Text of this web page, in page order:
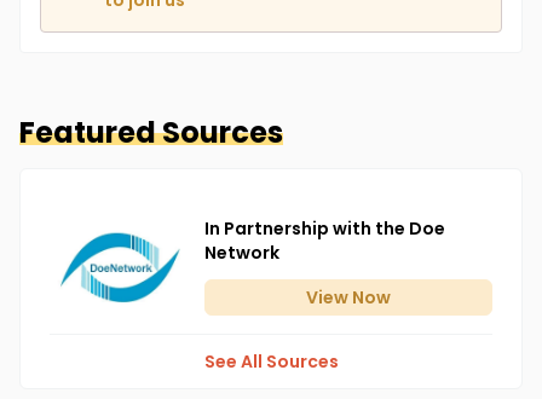
Featured Sources
In Partnership with the Doe
Network
View Now
See All Sources